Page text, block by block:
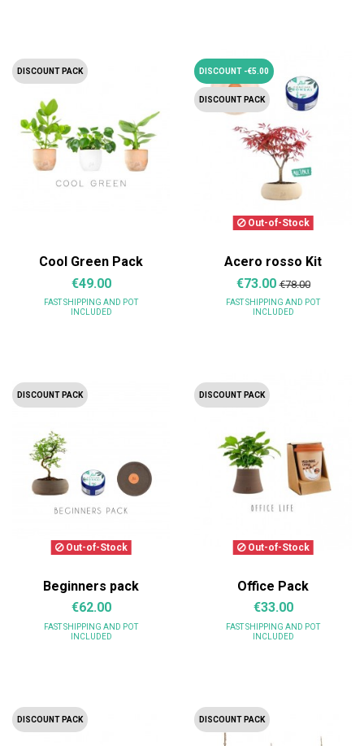
DISCOUNT PACK
Cool Green Pack
€49.00
FAST SHIPPING AND POT
INCLUDED
DISCOUNT -€5.00
DISCOUNT PACK
Out-of-Stock
Acero rosso Kit
€73.00 €78.00
FAST SHIPPING AND POT
INCLUDED
DISCOUNT PACK
Out-of-Stock
Beginners pack
€62.00
FAST SHIPPING AND POT
INCLUDED
DISCOUNT PACK
Out-of-Stock
Office Pack
€33.00
FAST SHIPPING AND POT
INCLUDED
DISCOUNT PACK DISCOUNT PACK